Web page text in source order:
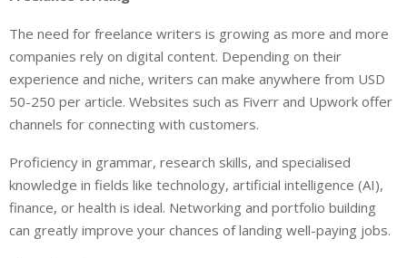
The need for freelance writers is growing as more and more
companies rely on digital content. Depending on their
experience and niche, writers can make anywhere from USD
50-250 per article. Websites such as Fiverr and Upwork offer
channels for connecting with customers.
Proficiency in grammar, research skills, and specialised
knowledge in fields like technology, artificial intelligence (AI),
finance, or health is ideal. Networking and portfolio building
can greatly improve your chances of landing well-paying jobs.